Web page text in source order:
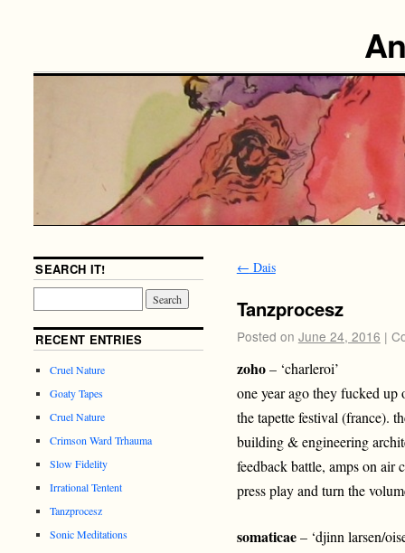
← Dais
Tanzprocesz
Posted on June 24, 2016 |
zoho– ‘charleroi’
one year ago they fucked up
the tapette festival (france).
building & engineering
feedback battle, amps on air
press play and turn the
somaticae– ‘djinn larsen/
SEARCH IT!
RECENT ENTRIES
Cruel Nature
Goaty Tapes
Cruel Nature
Crimson Ward Trhauma
Slow Fidelity
Irrational Tentent
Tanzprocesz
Sonic Meditations